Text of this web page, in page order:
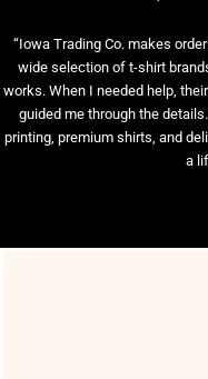
“Iowa Trading Co. makes
wide selection of t-shirt
works. When I needed help,
guided me through the
printing, premium shirts, and
a